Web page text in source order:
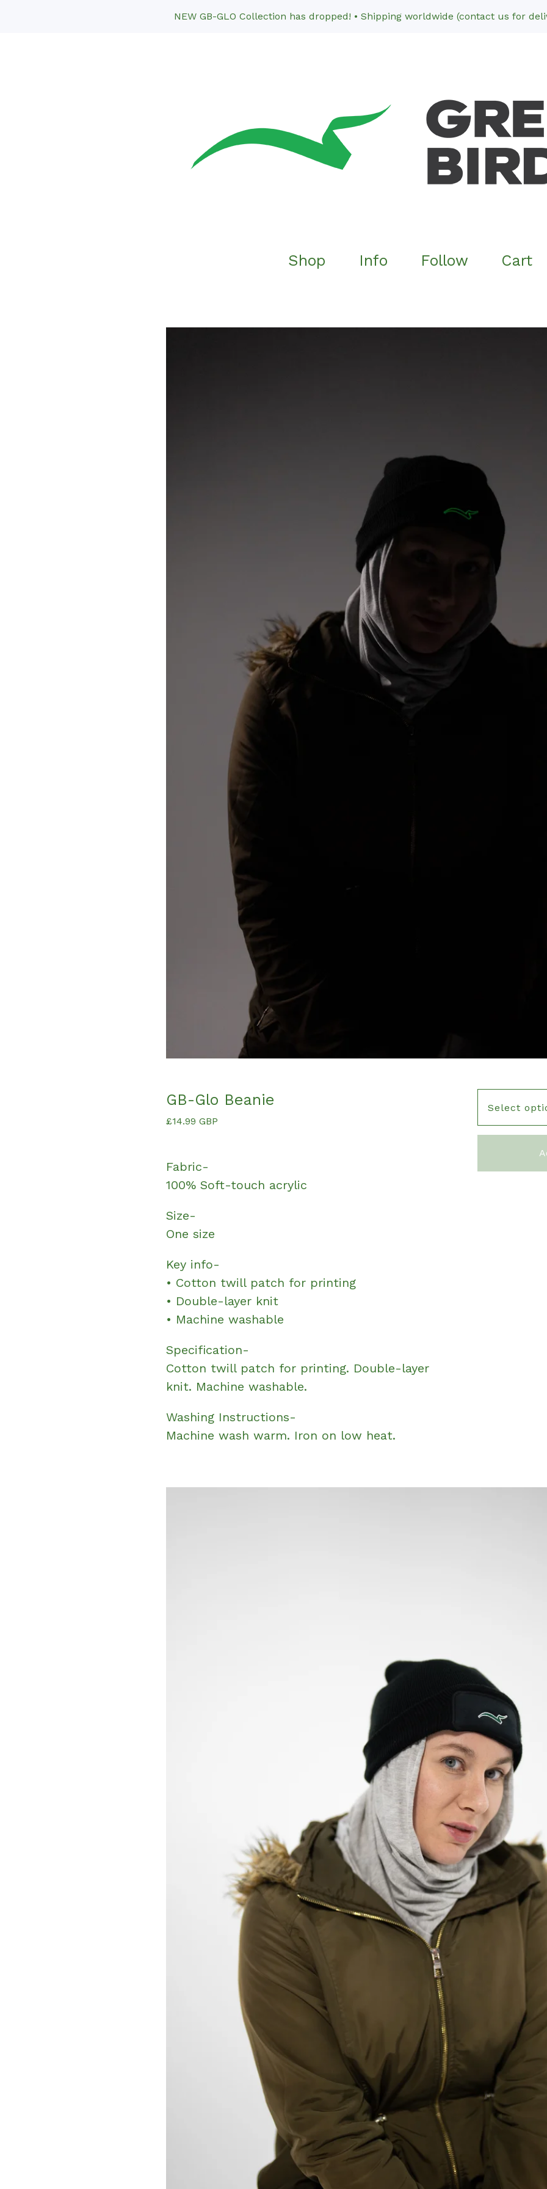
NEW GB-GLO Collection has dropped! • Shipping worldwide (contact us for
Shop Info Follow Cart
GB-Glo Beanie
£14.99 GBP
Fabric-
100% Soft-touch acrylic
Size-
One size
Key info-
• Cotton twill patch for printing
• Double-layer knit
• Machine washable
Specification-
Cotton twill patch for printing. Double-layer
knit. Machine washable.
Washing Instructions-
Machine wash warm. Iron on low heat.